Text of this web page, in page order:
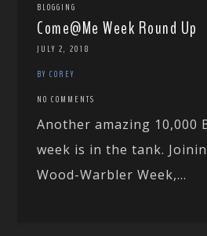
BLOGGING
Come@Me Week Round Up
JULY 2, 2018
BY COREY
NO COMMENTS
Another amazing 10,000
week is in the tank.
Wood-Warbler Week,...